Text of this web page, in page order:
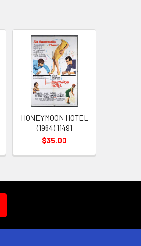
HONEYMOON HOTEL
(1964) 11491
$35.00